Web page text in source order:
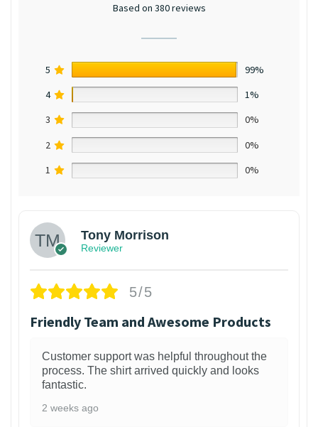
Based on 380 reviews
5
99%
4
1%
3
0%
2
0%
1
0%
Tony Morrison
Reviewer
5/5
Friendly Team and Awesome Products
Customer support was helpful throughout the
process. The shirt arrived quickly and looks
fantastic.
2 weeks ago